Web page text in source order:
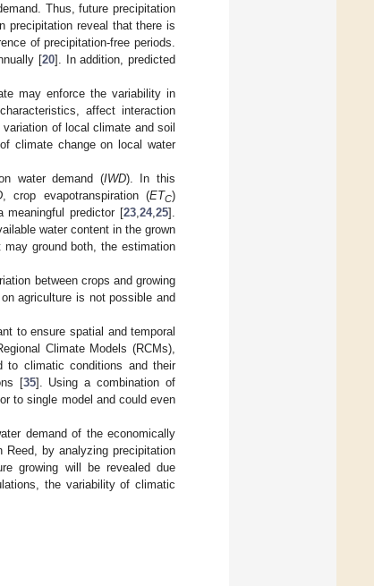
Thus, future precipitation
precipitation reveal that there is
of precipitation-free periods.
[20]. In addition, predicted
may enforce the variability in
affect interaction
of local climate and soil
climate change on local water
water demand (IWD). In this
, crop evapotranspiration (ETC)
meaningful predictor [23 24, 25].
water content in the grown
ground both, the estimation
between crops and growing
agriculture is not possible and
to ensure spatial and temporal
Climate Models (RCMs),
to climatic conditions and their
[35]. Using a combination of
to single model and could even
demand of the economically
Reed, by analyzing precipitation
growing will be revealed due
the variability of climatic